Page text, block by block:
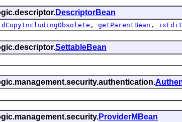
DescriptorBean
, getParentBean ,
SettableBean
ProviderMBean